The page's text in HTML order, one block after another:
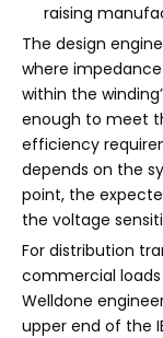
raising
The design
where
within the
enough to meet
efficiency
depends on the
point, the
the voltage
For distribution
commercial
Welldone
upper end of the